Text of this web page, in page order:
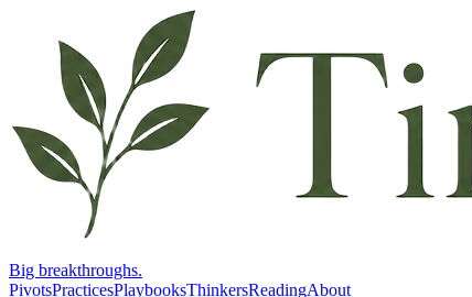
Big breakthroughs.
PivotsPracticesPlaybooksThinkersReadingAbout